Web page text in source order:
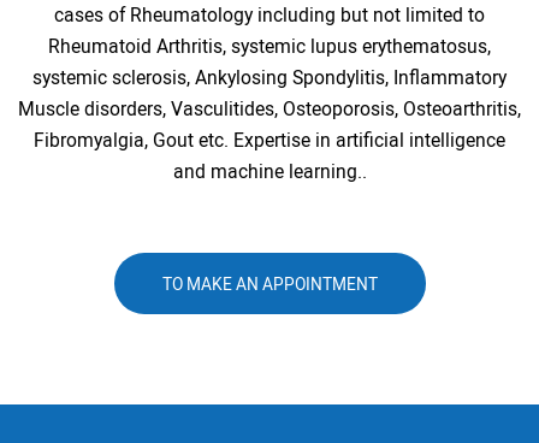
cases of Rheumatology including but not limited to
Rheumatoid Arthritis, systemic lupus erythematosus,
systemic sclerosis, Ankylosing Spondylitis, Inflammatory
Muscle disorders, Vasculitides, Osteoporosis, Osteoarthritis,
Fibromyalgia, Gout etc. Expertise in artificial intelligence
and machine learning..
TO MAKE AN APPOINTMENT